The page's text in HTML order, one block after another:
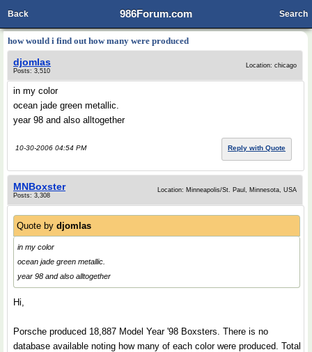
986Forum.com
Back Search
how would i find out how many were produced
djomlas
Posts: 3,510
Location: chicago
in my color
ocean jade green metallic.
year 98 and also alltogether
10-30-2006 04:54 PM Reply with Quote
MNBoxster
Posts: 3,308
Location: Minneapolis/St. Paul, Minnesota, USA
Quote by djomlas
in my color
ocean jade green metallic.
year 98 and also alltogether
Hi,
Porsche produced 18,887 Model Year '98 Boxsters. There is no
database available noting how many of each color were produced. Total